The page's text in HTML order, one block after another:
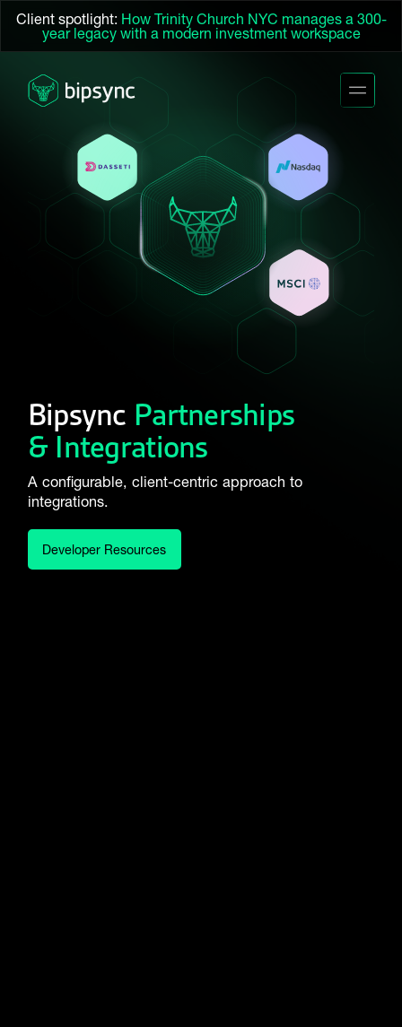
Client spotlight: How Trinity Church NYC manages a 300-
year legacy with a modern investment workspace
Bipsync Partnerships
& Integrations
A configurable, client-centric approach to
integrations.
Developer Resources